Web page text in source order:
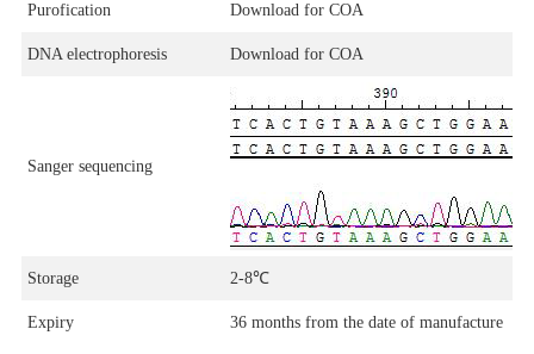
Purofication Download for COA
DNA electrophoresis Download for COA
Sanger sequencing
Storage 2-8℃
Expiry 36 months from the date of manufacture